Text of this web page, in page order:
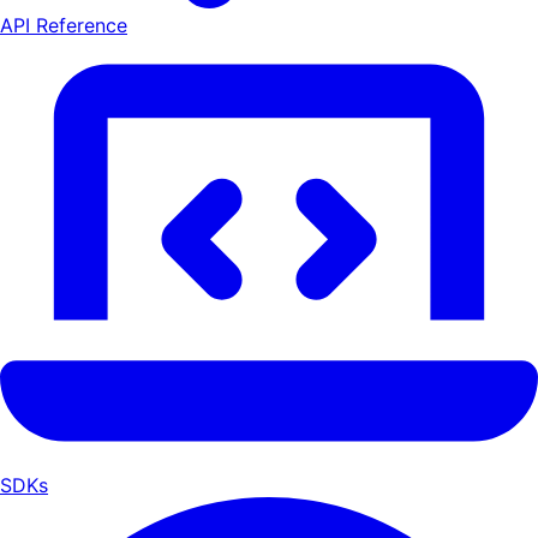
API Reference
SDKs